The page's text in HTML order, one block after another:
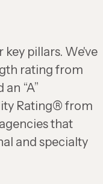
pillars. We've
rating from
“A”
Rating® from
that
and specialty